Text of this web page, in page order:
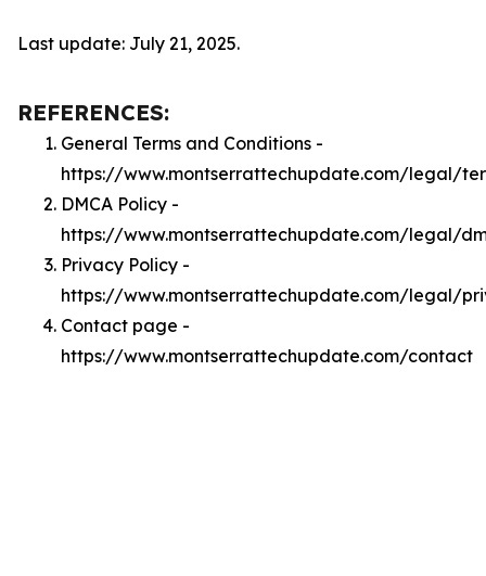
Last update: July 21, 2025.
REFERENCES:
General Terms and Conditions -
https://www.montserrattechupdate.com/legal/
DMCA Policy -
https://www.montserrattechupdate.com/legal/
Privacy Policy -
https://www.montserrattechupdate.com/legal/
Contact page -
https://www.montserrattechupdate.com/contact